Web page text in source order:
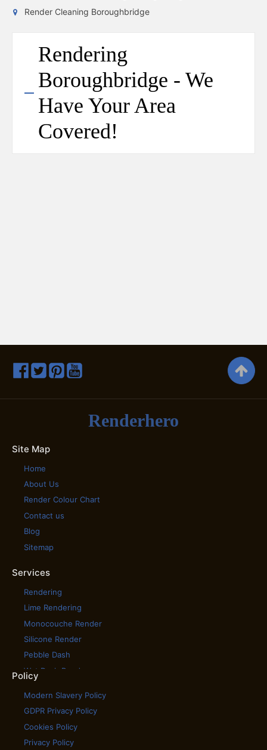
Render Cleaning Boroughbridge
Rendering
Boroughbridge - We
Have Your Area
Covered!
Renderhero
Site Map
Home
About Us
Render Colour Chart
Contact us
Blog
Sitemap
Services
Rendering
Lime Rendering
Monocouche Render
Silicone Render
Pebble Dash
Wet Dash Render
House Rendering
Scratch Coat Render
Tyrolean Render
Policy
Modern Slavery Policy
GDPR Privacy Policy
Cookies Policy
Privacy Policy